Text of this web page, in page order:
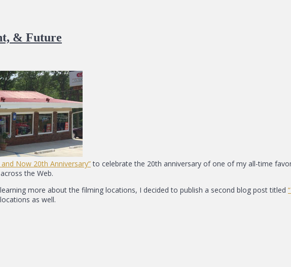
& Future
Now 20th Anniversary”to celebrate the 20th anniversary of one of my all-time
the Web.
more about the filming locations, I decided to publish a second blog post titled
as well.